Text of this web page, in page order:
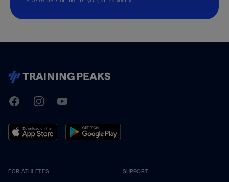
TrainingPeaks
FacebookInstagramYoutube
FOR ATHLETES SUPPORT